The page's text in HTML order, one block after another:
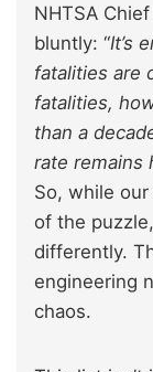
NHTSA
bluntly: “It’s
fatalities are
fatalities,
than a
rate remains
So, while
of the
differently.
engineering
chaos.